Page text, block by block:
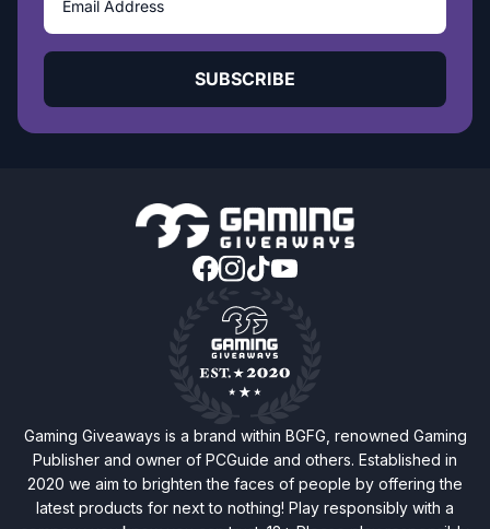
SUBSCRIBE
Gaming Giveaways is a brand within BGFG, renowned Gaming
Publisher and owner of PCGuide and others. Established in
2020 we aim to brighten the faces of people by offering the
latest products for next to nothing! Play responsibly with a